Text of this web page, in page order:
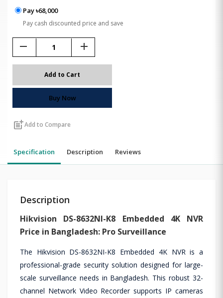
Pay ৳68,000
Pay cash discounted price and save
remove add
Add to Cart
Buy Now
post_addAdd to Compare
Specification Description Reviews
Description
Hikvision DS-8632NI-K8 Embedded 4K NVR
Price in Bangladesh: Pro Surveillance
The Hikvision DS-8632NI-K8 Embedded 4K NVR is a
professional-grade security solution designed for large-
scale surveillance needs in Bangladesh. This robust 32-
channel Network Video Recorder supports IP cameras